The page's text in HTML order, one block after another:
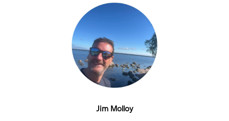
Jim Molloy